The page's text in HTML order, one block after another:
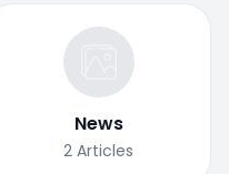
News
2 Articles